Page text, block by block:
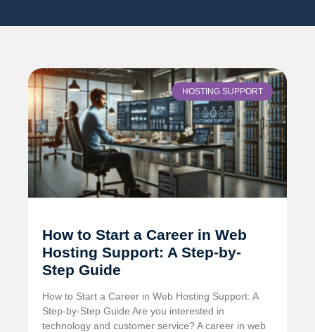
HOSTING SUPPORT
How to Start a Career in Web
Hosting Support: A Step-by-
Step Guide
How to Start a Career in Web Hosting Support: A
Step-by-Step Guide Are you interested in
technology and customer service? A career in web